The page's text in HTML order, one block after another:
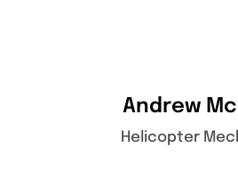
Andrew
Helicopter